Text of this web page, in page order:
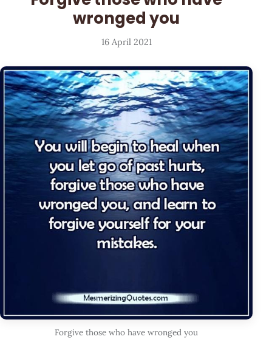
wronged you
16 April 2021
Forgive those who have wronged you